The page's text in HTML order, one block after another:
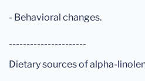
- Behavioral changes.
----------------------
Dietary sources of alpha-